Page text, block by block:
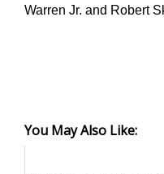
Warren Jr. and Robert
You May Also Like: